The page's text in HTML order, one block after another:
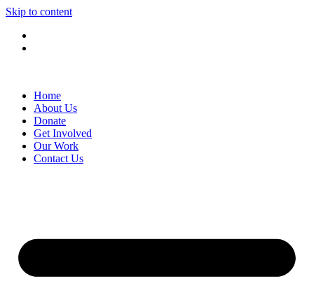
Skip to content
Home
About Us
Donate
Get Involved
Our Work
Contact Us